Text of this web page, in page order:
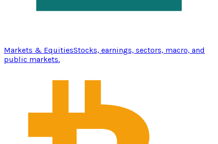
Markets & EquitiesStocks, earnings, sectors, macro, and
public markets.